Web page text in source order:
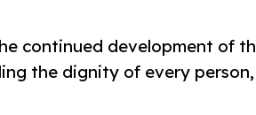
continued development of
the dignity of every